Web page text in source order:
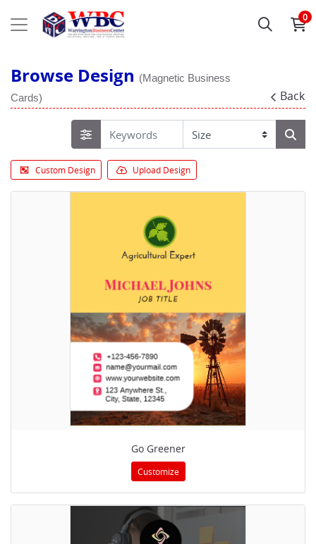
0
Browse Design (Magnetic Business
Cards)
Back
Custom Design Upload Design
Go Greener
Customize